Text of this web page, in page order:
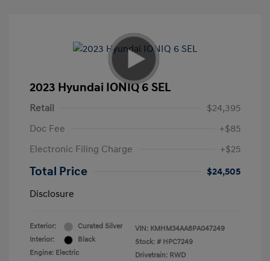
2023 Hyundai IONIQ 6 SEL
Retail
$24,395
Doc Fee
+$85
Electronic Filing Charge
+$25
Total Price
$24,505
Disclosure
Exterior:
Curated Silver
Interior:
Black
Engine: Electric
VIN: KMHM34AA8PA047249
Stock: # HPC7249
Drivetrain: RWD